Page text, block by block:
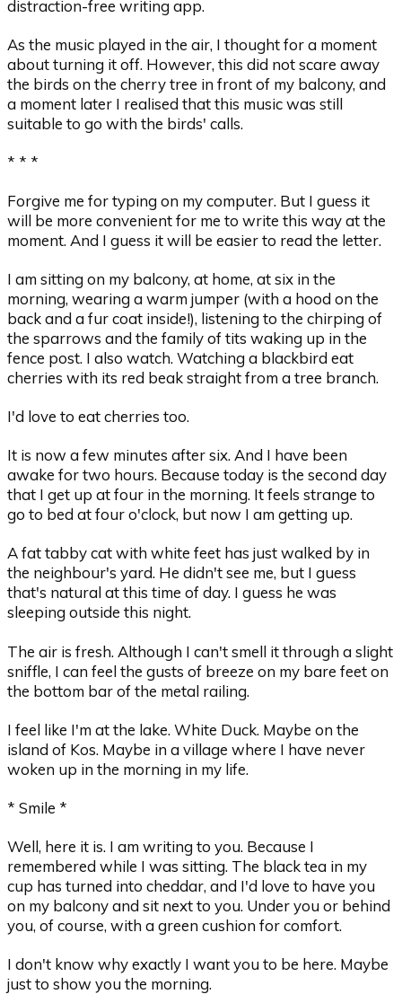
distraction-free writing app.
As the music played in the air, I thought for a moment
about turning it off. However, this did not scare away
the birds on the cherry tree in front of my balcony, and
a moment later I realised that this music was still
suitable to go with the birds' calls.
* * *
Forgive me for typing on my computer. But I guess it
will be more convenient for me to write this way at the
moment. And I guess it will be easier to read the letter.
I am sitting on my balcony, at home, at six in the
morning, wearing a warm jumper (with a hood on the
back and a fur coat inside!), listening to the chirping of
the sparrows and the family of tits waking up in the
fence post. I also watch. Watching a blackbird eat
cherries with its red beak straight from a tree branch.
I'd love to eat cherries too.
It is now a few minutes after six. And I have been
awake for two hours. Because today is the second day
that I get up at four in the morning. It feels strange to
go to bed at four o'clock, but now I am getting up.
A fat tabby cat with white feet has just walked by in
the neighbour's yard. He didn't see me, but I guess
that's natural at this time of day. I guess he was
sleeping outside this night.
The air is fresh. Although I can't smell it through a slight
sniffle, I can feel the gusts of breeze on my bare feet on
the bottom bar of the metal railing.
I feel like I'm at the lake. White Duck. Maybe on the
island of Kos. Maybe in a village where I have never
woken up in the morning in my life.
* Smile *
Well, here it is. I am writing to you. Because I
remembered while I was sitting. The black tea in my
cup has turned into cheddar, and I'd love to have you
on my balcony and sit next to you. Under you or behind
you, of course, with a green cushion for comfort.
I don't know why exactly I want you to be here. Maybe
just to show you the morning.